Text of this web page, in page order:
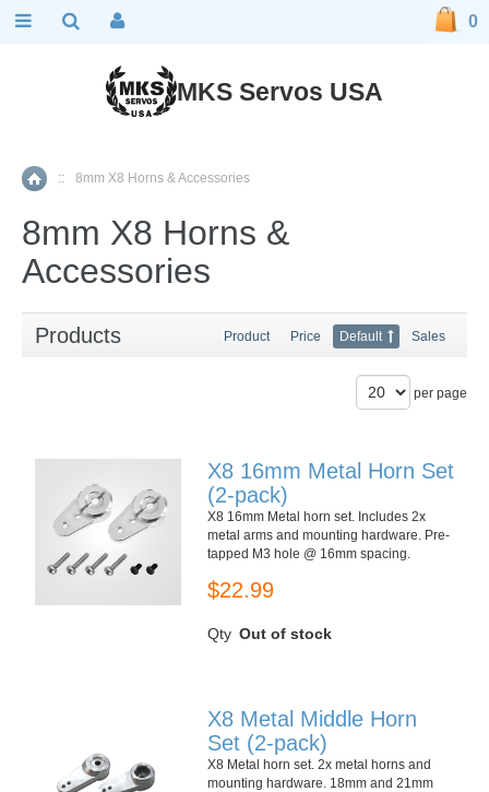
Home
:: 8mm X8 Horns & Accessories
8mm X8 Horns &
Accessories
Products Product Price Default Sales
per page
X8 16mm Metal Horn Set
(2-pack)
X8 16mm Metal horn set. Includes 2x
metal arms and mounting hardware. Pre-
tapped M3 hole @ 16mm spacing.
$22.99
Qty Out of stock
X8 Metal Middle Horn
Set (2-pack)
X8 Metal horn set. 2x metal horns and
mounting hardware. 18mm and 21mm
MKS Servos USA
0